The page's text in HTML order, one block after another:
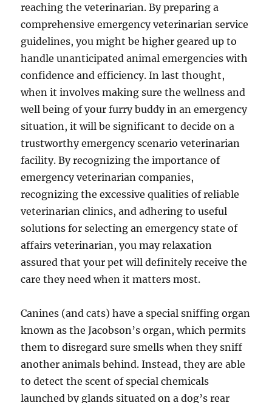
reaching the veterinarian. By preparing a
comprehensive emergency veterinarian service
guidelines, you might be higher geared up to
handle unanticipated animal emergencies with
confidence and efficiency. In last thought,
when it involves making sure the wellness and
well being of your furry buddy in an emergency
situation, it will be significant to decide on a
trustworthy emergency scenario veterinarian
facility. By recognizing the importance of
emergency veterinarian companies,
recognizing the excessive qualities of reliable
veterinarian clinics, and adhering to useful
solutions for selecting an emergency state of
affairs veterinarian, you may relaxation
assured that your pet will definitely receive the
care they need when it matters most.
Canines (and cats) have a special sniffing organ
known as the Jacobson’s organ, which permits
them to disregard sure smells when they sniff
another animals behind. Instead, they are able
to detect the scent of special chemicals
launched by glands situated on a dog’s rear